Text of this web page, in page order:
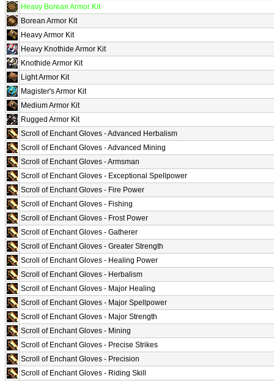
Heavy Borean Armor Kit
Borean Armor Kit
Heavy Armor Kit
Heavy Knothide Armor Kit
Knothide Armor Kit
Light Armor Kit
Magister's Armor Kit
Medium Armor Kit
Rugged Armor Kit
Scroll of Enchant Gloves - Advanced Herbalism
Scroll of Enchant Gloves - Advanced Mining
Scroll of Enchant Gloves - Armsman
Scroll of Enchant Gloves - Exceptional Spellpower
Scroll of Enchant Gloves - Fire Power
Scroll of Enchant Gloves - Fishing
Scroll of Enchant Gloves - Frost Power
Scroll of Enchant Gloves - Gatherer
Scroll of Enchant Gloves - Greater Strength
Scroll of Enchant Gloves - Healing Power
Scroll of Enchant Gloves - Herbalism
Scroll of Enchant Gloves - Major Healing
Scroll of Enchant Gloves - Major Spellpower
Scroll of Enchant Gloves - Major Strength
Scroll of Enchant Gloves - Mining
Scroll of Enchant Gloves - Precise Strikes
Scroll of Enchant Gloves - Precision
Scroll of Enchant Gloves - Riding Skill